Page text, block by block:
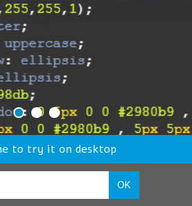
to try it on desktop
OK